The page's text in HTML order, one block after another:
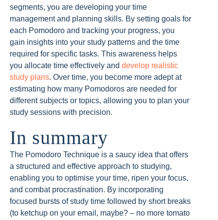
segments, you are developing your time
management and planning skills. By setting goals for
each Pomodoro and tracking your progress, you
gain insights into your study patterns and the time
required for specific tasks. This awareness helps
you allocate time effectively and develop realistic
study plans. Over time, you become more adept at
estimating how many Pomodoros are needed for
different subjects or topics, allowing you to plan your
study sessions with precision.
In summary
The Pomodoro Technique is a saucy idea that offers
a structured and effective approach to studying,
enabling you to optimise your time, ripen your focus,
and combat procrastination. By incorporating
focused bursts of study time followed by short breaks
(to ketchup on your email, maybe? – no more tomato